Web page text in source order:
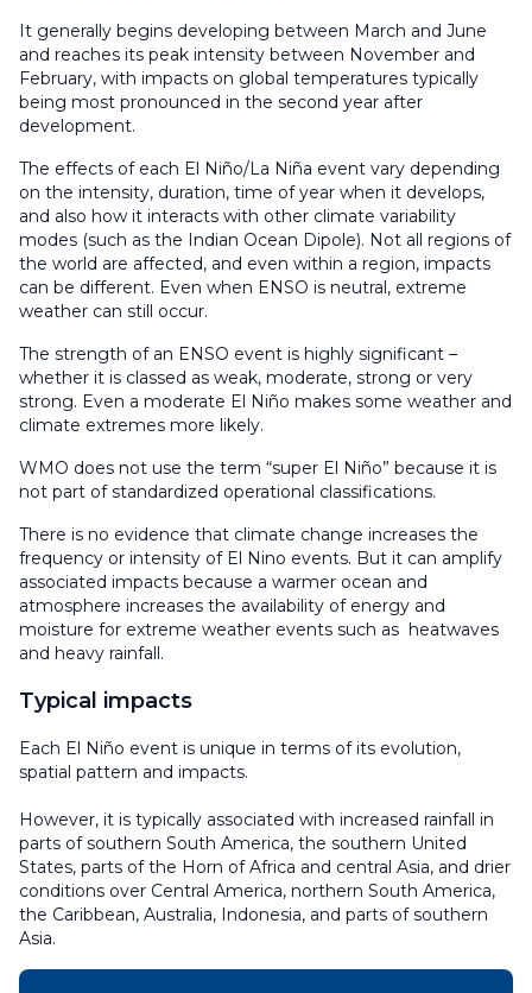
It generally begins developing between March and June
and reaches its peak intensity between November and
February, with impacts on global temperatures typically
being most pronounced in the second year after
development.
The effects of each El Niño/La Niña event vary depending
on the intensity, duration, time of year when it develops,
and also how it interacts with other climate variability
modes (such as the Indian Ocean Dipole). Not all regions of
the world are affected, and even within a region, impacts
can be different. Even when ENSO is neutral, extreme
weather can still occur.
The strength of an ENSO event is highly significant –
whether it is classed as weak, moderate, strong or very
strong. Even a moderate El Niño makes some weather and
climate extremes more likely.
WMO does not use the term “super El Niño” because it is
not part of standardized operational classifications.
There is no evidence that climate change increases the
frequency or intensity of El Nino events. But it can amplify
associated impacts because a warmer ocean and
atmosphere increases the availability of energy and
moisture for extreme weather events such as heatwaves
and heavy rainfall.
Typical impacts
Each El Niño event is unique in terms of its evolution,
spatial pattern and impacts.
However, it is typically associated with increased rainfall in
parts of southern South America, the southern United
States, parts of the Horn of Africa and central Asia, and drier
conditions over Central America, northern South America,
the Caribbean, Australia, Indonesia, and parts of southern
Asia.